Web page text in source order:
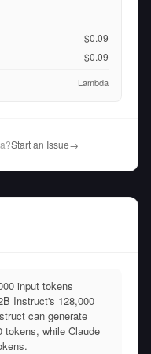
$0.09
$0.09
Lambda
Start an Issue→
input tokens
Instruct's 128,000
can generate
tokens, while Claude